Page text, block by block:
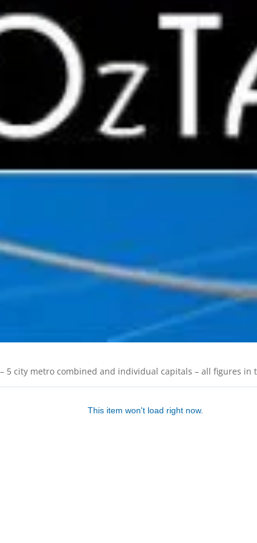
5 city metro combined and individual capitals – all figures in